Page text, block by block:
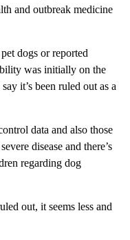
and outbreak medicine
dogs or reported
was initially on the
it’s been ruled out as a
data and also those
disease and there’s
regarding dog
out, it seems less and